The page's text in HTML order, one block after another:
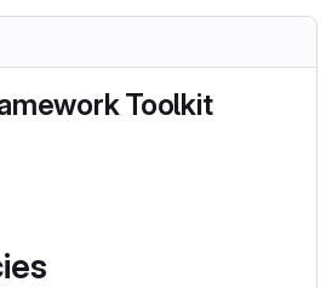
Toolkit